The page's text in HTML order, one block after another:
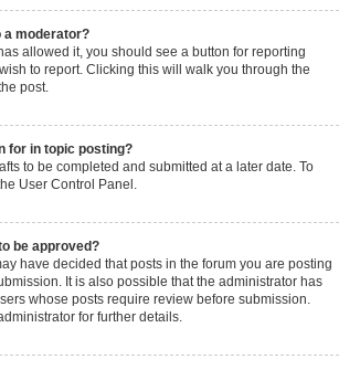
a moderator?
allowed it, you should see a button for reporting
to report. Clicking this will walk you through the
post.
for in topic posting?
to be completed and submitted at a later date. To
User Control Panel.
be approved?
have decided that posts in the forum you are posting
It is also possible that the administrator has
whose posts require review before submission.
for further details.